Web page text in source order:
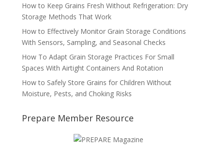
How to Keep Grains Fresh Without Refrigeration: Dry
Storage Methods That Work
How to Effectively Monitor Grain Storage Conditions
With Sensors, Sampling, and Seasonal Checks
How To Adapt Grain Storage Practices For Small
Spaces With Airtight Containers And Rotation
How to Safely Store Grains for Children Without
Moisture, Pests, and Choking Risks
Prepare Member Resource